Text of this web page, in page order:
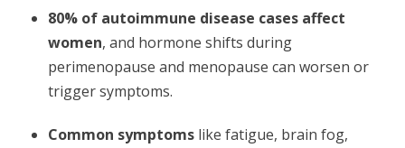
80% of autoimmune disease cases affect
women, and hormone shifts during
perimenopause and menopause can worsen or
trigger symptoms.
Common symptoms like fatigue, brain fog,